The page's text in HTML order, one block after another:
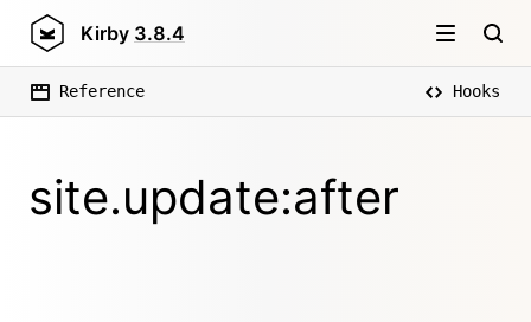
Kirby 3.8.4
Reference Hooks
site.update:after